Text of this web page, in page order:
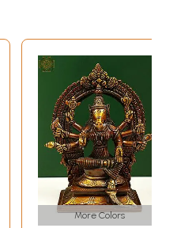
More Colors